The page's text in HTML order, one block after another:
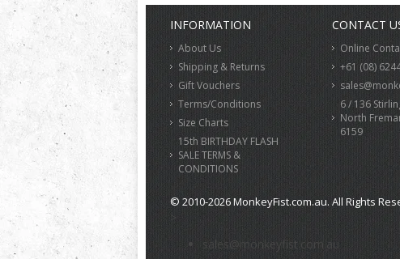
INFORMATION
About Us
Shipping & Returns
Gift Vouchers
Terms/Conditions
Size Charts
15th BIRTHDAY FLASH
SALE TERMS &
CONDITIONS
CONTACT
Online
+61 (08)
6 / 136
North
6159
© 2010-2026 MonkeyFist.com.au. All Rights
>
sales@monkeyfist.com.au